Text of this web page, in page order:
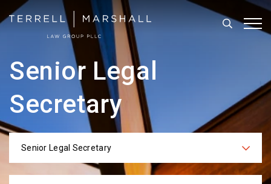
Search
Senior Legal
Secretary
Categories
Senior Legal Secretary